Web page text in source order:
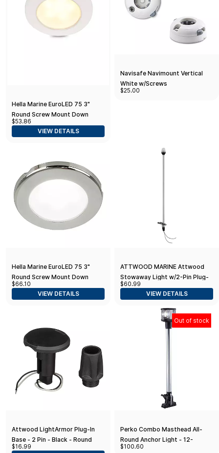
Hella Marine EuroLED 75 3"
Round Screw Mount Down
Light - Warm White LED - White
Plastic Rim - 12V
$53.86
VIEW DETAILS
Navisafe Navimount Vertical
White w/Screws
$25.00
Hella Marine EuroLED 75 3"
Round Screw Mount Down
Light - White LED - Stainless
Steel Rim - 24V
$66.10
VIEW DETAILS
ATTWOOD MARINE Attwood
Stowaway Light w/2-Pin Plug-
In Base - 2-Mile - 36" / 7100C7 /
$60.99
VIEW DETAILS
Attwood LightArmor Plug-In
Base - 2 Pin - Black - Round
$16.99
Out of stock
Perko Combo Masthead All-
Round Anchor Light - 12-
13/16"H - 12VDC
$100.60